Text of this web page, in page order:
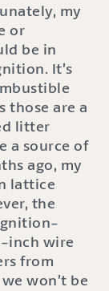
my
or
be in
It’s
those are a
litter
a source of
ago, my
lattice
the
inch wire
from
won’t be